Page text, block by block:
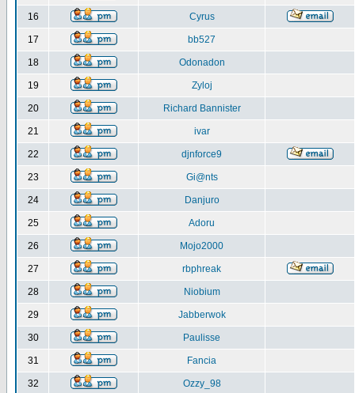
16 Cyrus
17 bb527
18 Odonadon
19 Zyloj
20 Richard Bannister
21 ivar
22 djnforce9
23 Gi@nts
24 Danjuro
25 Adoru
26 Mojo2000
27 rbphreak
28 Niobium
29 Jabberwok
30 Paulisse
31 Fancia
32 Ozzy_98